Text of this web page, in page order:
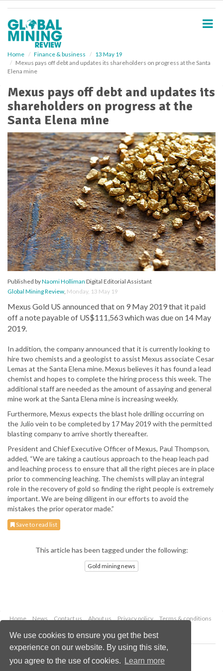
We use cookies to ensure you get the best
experience on our website. By using this site,
you agree to the use of cookies.
Learn more
Home Finance & business
13 May 19
Mexus pays off debt and updates its shareholders on progress at the Santa
Elena mine
Mexus pays off debt and updates its
shareholders on progress at the
Santa Elena mine
Published byNaomi Holliman Digital Editorial Assistant
Global Mining Review, Monday, 13 May 19
Mexus Gold US announced that on 9 May 2019 that it paid
off a note payable of US$111,563 which was due on 14 May
2019.
In addition, the company announced that it is currently looking to
hire two chemists and a geologist to assist Mexus associate Cesar
Lemas at the Santa Elena mine. Mexus believes it has found a lead
chemist and hopes to complete the hiring process this week. The
additional staff are needed as the amount of assaying and general
mine work at the Santa Elena mine is increasing weekly.
Furthermore, Mexus expects the blast hole drilling occurring on
the Julio vein to be completed by 17 May 2019 with the permitted
blasting company to arrive shortly thereafter.
President and Chief Executive Officer of Mexus, Paul Thompson,
added, “We are taking a cautious approach to the heap leach pad
and leaching process to ensure that all the right pieces are in place
prior to commencing leaching. The chemists will play an integral
role in the recovery of gold so finding the right people is extremely
important. We are being diligent in our efforts to avoid the
mistakes the prior operator made.”
Save to read list
This article has been tagged under the following:
Gold mining news
Home News Contact us About us Privacy policy
Terms & conditions
Copyright © 2026 Palladian Publications Ltd.
All rights reserved